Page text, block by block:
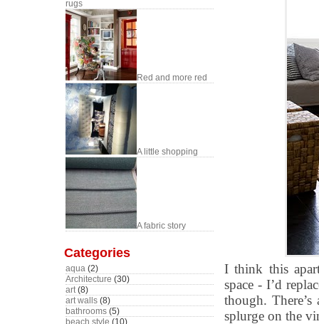
rugs
Red and more red
A little shopping
A fabric story
Categories
aqua (2)
Architecture (30)
art(8)
art walls (8)
bathrooms (5)
beach style (10)
I think this
space - I’d
though.
splurge on the